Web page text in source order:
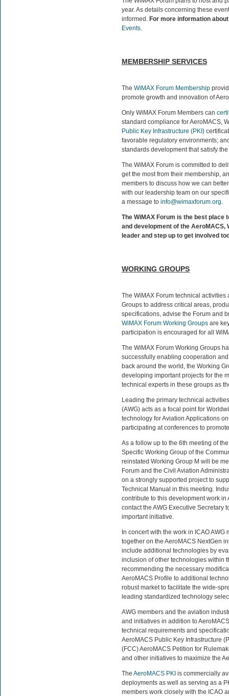
year. As details concerning these
informed. For more information
Events.
MEMBERSHIP SERVICES
The WiMAX Forum Membership
promote growth and innovation of
Only WiMAX Forum Members can
standard compliance for AeroMACS,
Public Key Infrastructure (PKI)
favorable regulatory environments;
standards development that satisfy
The WiMAX Forum is committed to
get the most from their membership,
members to discuss how we can
with our leadership team on our
a message to info@wimaxforum.org.
The WiMAX Forum is the best place
and development of the AeroMACS,
leader and step up to get involved
WORKING GROUPS
The WiMAX Forum technical
Groups to address critical areas,
specifications, advise the Forum and
WiMAX Forum Working Groups are
participation is encouraged for all
The WiMAX Forum Working Groups
successfully enabling cooperation
back around the world, the Working
developing important projects for the
technical experts in these groups as
Leading the primary technical
(AWG) acts as a focal point for
technology for Aviation Applications
participating at conferences to
As a follow up to the 6th meeting of
Specific Working Group of the
reinstated Working Group M will be
Forum and the Civil Aviation
on a strongly supported project to
Technical Manual in this meeting.
contribute to this development work in
contact the AWG Executive Secretary
important initiative.
In concert with the work in ICAO
together on the AeroMACS NextGen
include additional technologies by
inclusion of other technologies within
recommending the necessary
AeroMACS Profile to additional
robust market to facilitate the wide-
leading standardized technology
AWG members and the aviation
and initiatives in addition to
technical requirements and
AeroMACS Public Key Infrastructure
(FCC) AeroMACS Petition for
and other initiatives to maximize the
The AeroMACS PKI is commercially
deployments as well as serving as a
members work closely with the ICAO